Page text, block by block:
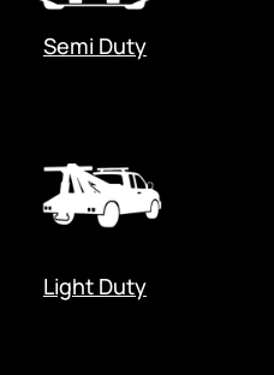
Semi Duty
Light Duty